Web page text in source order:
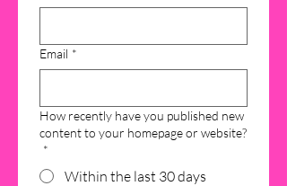
Email *
How recently have you published new
content to your homepage or website?
*
Within the last 30 days